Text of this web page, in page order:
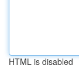
HTML is disabled